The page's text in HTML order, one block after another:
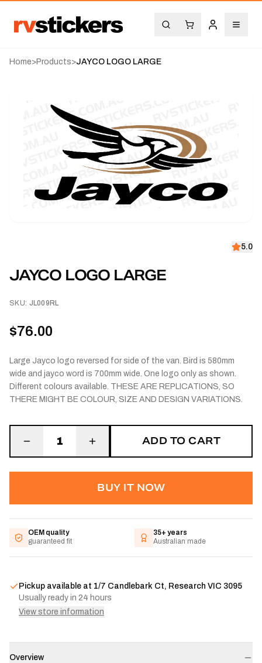
Home>Products>JAYCO LOGO LARGE
5.0
JAYCO LOGO LARGE
SKU: JL009RL
$76.00
Large Jayco logo reversed for side of the van. Bird is 580mm
wide and jayco word is 700mm wide. One logo only as shown.
Different colours available. THESE ARE REPLICATIONS, SO
THERE MIGHT BE COLOUR, SIZE AND DESIGN VARIATIONS.
1 ADD TO CART
BUY IT NOW
OEM quality
guaranteed fit
35+ years
Australian made
Pickup available at 1/7 Candlebark Ct, Research VIC 3095
Usually ready in 24 hours
View store information
Overview